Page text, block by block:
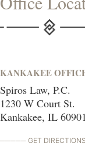
KANKAKEE
Spiros Law, P.C.
1230 W Court St.
Kankakee, IL 60901
GET DIRECTIONS